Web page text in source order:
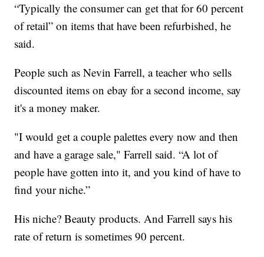
“Typically the consumer can get that for 60 percent
of retail” on items that have been refurbished, he
said.
People such as Nevin Farrell, a teacher who sells
discounted items on ebay for a second income, say
it's a money maker.
"I would get a couple palettes every now and then
and have a garage sale," Farrell said. “A lot of
people have gotten into it, and you kind of have to
find your niche.”
His niche? Beauty products. And Farrell says his
rate of return is sometimes 90 percent.